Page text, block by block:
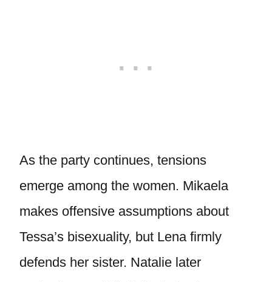
As the party continues, tensions
emerge among the women. Mikaela
makes offensive assumptions about
Tessa’s bisexuality, but Lena firmly
defends her sister. Natalie later